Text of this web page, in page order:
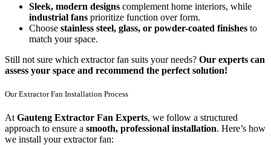
Sleek, modern designs complement home interiors, while
industrial fans prioritize function over form.
Choose stainless steel, glass, or powder-coated finishes to
match your space.
Still not sure which extractor fan suits your needs? Our experts can
assess your space and recommend the perfect solution!
Our Extractor Fan Installation Process
At Gauteng Extractor Fan Experts, we follow a structured
approach to ensure a smooth, professional installation. Here’s how
we install your extractor fan: